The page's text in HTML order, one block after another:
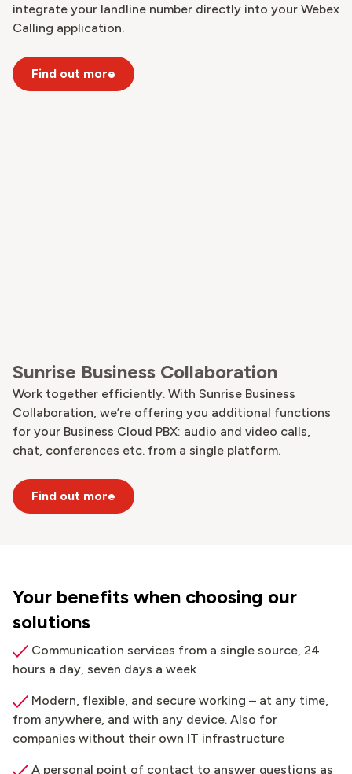
integrate your landline number directly into your Webex
Calling application.
Find out more
Sunrise Business Collaboration
Work together efficiently. With Sunrise Business
Collaboration, we’re offering you additional functions
for your Business Cloud PBX: audio and video calls,
chat, conferences etc. from a single platform.
Find out more
Your benefits when choosing our
solutions
Communication services from a single source, 24
hours a day, seven days a week
Modern, flexible, and secure working – at any time,
from anywhere, and with any device. Also for
companies without their own IT infrastructure
A personal point of contact to answer questions as